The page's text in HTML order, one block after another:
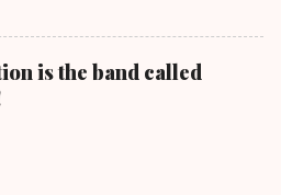
is the band called